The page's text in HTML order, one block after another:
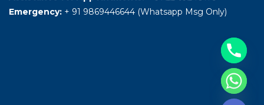
Emergency: + 91 9869446644 (Whatsapp Msg Only)
Hide chaty